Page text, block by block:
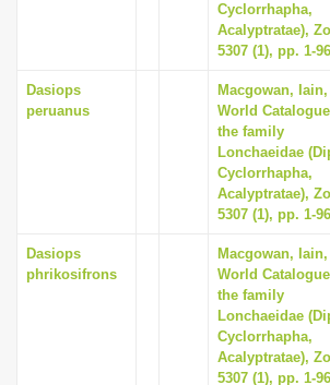
Cyclorrhapha,
Acalyptratae),
5307 (1), pp. 1-96
Dasiops
peruanus
Macgowan, Iain,
World
the family
Lonchaeidae
Cyclorrhapha,
Acalyptratae),
5307 (1), pp. 1-96
Dasiops
phrikosifrons
Macgowan, Iain,
World
the family
Lonchaeidae
Cyclorrhapha,
Acalyptratae),
5307 (1), pp. 1-96